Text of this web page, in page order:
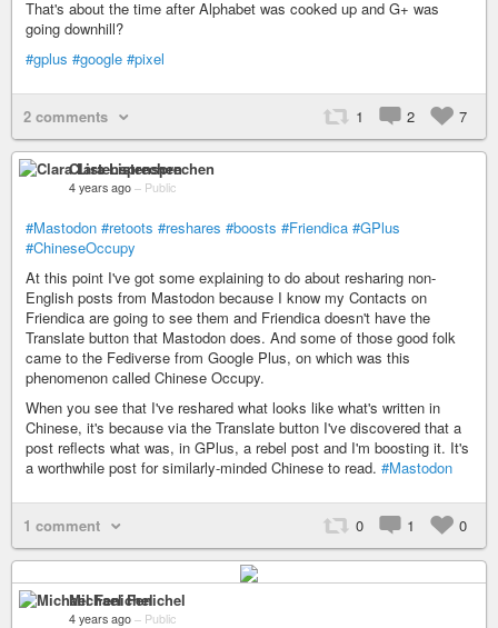
That's about the time after Alphabet was cooked up and G+ was
going downhill?
#gplus #google #pixel
2 comments 1 2 7
Clara Listensprechen
4 years ago – Public
#Mastodon #retoots #reshares #boosts #Friendica #GPlus
#ChineseOccupy
At this point I've got some explaining to do about resharing non-
English posts from Mastodon because I know my Contacts on
Friendica are going to see them and Friendica doesn't have the
Translate button that Mastodon does. And some of those good folk
came to the Fediverse from Google Plus, on which was this
phenomenon called Chinese Occupy.
When you see that I've reshared what looks like what's written in
Chinese, it's because via the Translate button I've discovered that a
post reflects what was, in GPlus, a rebel post and I'm boosting it. It's
a worthwhile post for similarly-minded Chinese to read. #Mastodon
1 comment 0 1 0
Michael Fenichel
4 years ago – Public